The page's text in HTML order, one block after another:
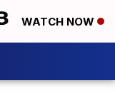
WATCH NOW